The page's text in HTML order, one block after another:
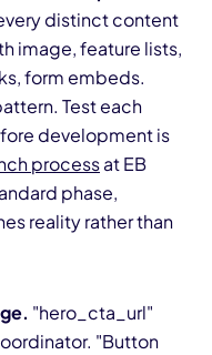
distinct content
image, feature lists,
form embeds.
Test each
development is
processat EB
phase,
reality rather than
"hero_cta_url"
"Button